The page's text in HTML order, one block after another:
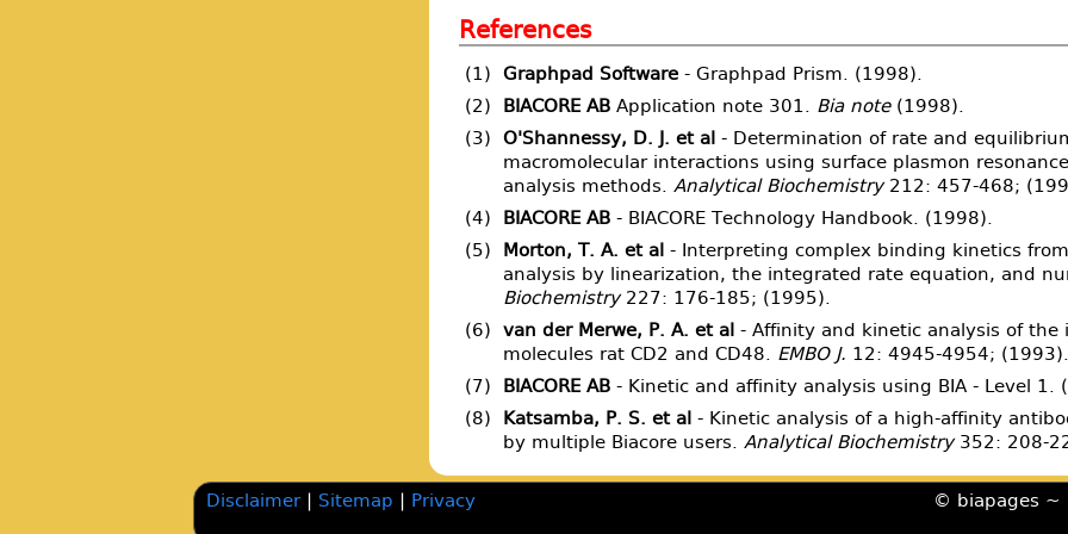
References
(1) Graphpad Software- Graphpad Prism. (1998).
(2)
BIACORE ABApplication note 301. Bia note(1998).
(3)
O'Shannessy, D. J. et al- Determination of rate and
macromolecular interactions using surface plasmon
analysis methods. Analytical Biochemistry212: 457-468;
(4)
BIACORE AB- BIACORE Technology Handbook. (1998).
(5)
Morton, T. A. et al- Interpreting complex binding kinetics
analysis by linearization, the integrated rate equation, and
Biochemistry227: 176-185; (1995).
(6)
van der Merwe, P. A. et al- Affinity and kinetic analysis of the
molecules rat CD2 and CD48. EMBO J. 12: 4945-4954; (1993).
(7)
BIACORE AB- Kinetic and affinity analysis using BIA - Level 1.
(8)
Katsamba, P. S. et al- Kinetic analysis of a high-affinity
by multiple Biacore users. Analytical Biochemistry352: 208-
Disclaimer| Sitemap | Privacy © biapages